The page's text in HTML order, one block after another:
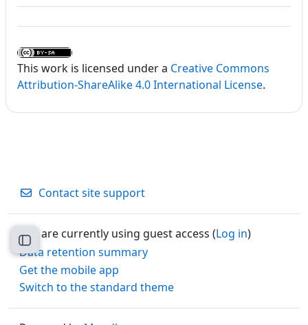
Open course index
This work is licensed under a Creative Commons
Attribution-ShareAlike 4.0 International License.
Contact site support
You are currently using guest access (Log in)
Data retention summary
Get the mobile app
Switch to the standard theme